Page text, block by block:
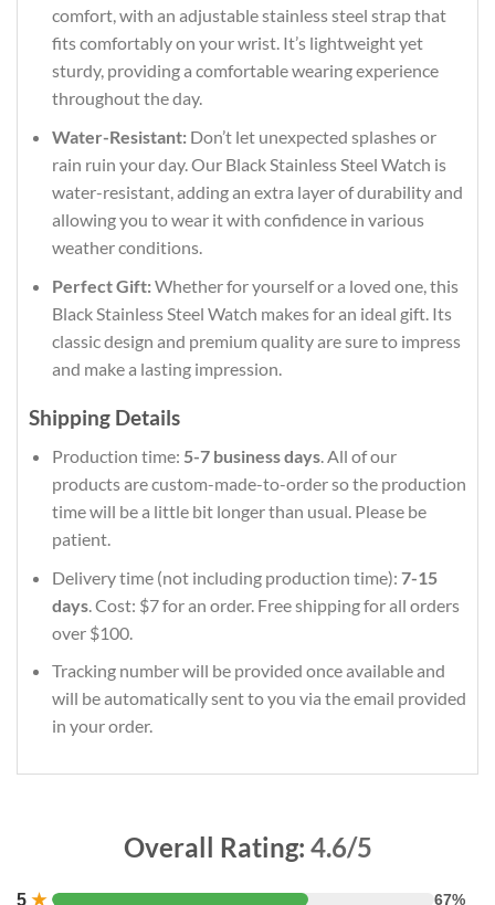
comfort, with an adjustable stainless steel strap that
fits comfortably on your wrist. It’s lightweight yet
sturdy, providing a comfortable wearing experience
throughout the day.
Water-Resistant:Don’t let unexpected splashes or
rain ruin your day. Our Black Stainless Steel Watch is
water-resistant, adding an extra layer of durability and
allowing you to wear it with confidence in various
weather conditions.
Perfect Gift:Whether for yourself or a loved one, this
Black Stainless Steel Watch makes for an ideal gift. Its
classic design and premium quality are sure to impress
and make a lasting impression.
Shipping Details
Production time: 5-7 business days. All of our
products are custom-made-to-order so the production
time will be a little bit longer than usual. Please be
patient.
Delivery time (not including production time): 7-15
days. Cost: $7 for an order. Free shipping for all orders
over $100.
Tracking number will be provided once available and
will be automatically sent to you via the email provided
in your order.
Overall Rating: 4.6/5
5 ★ 67%